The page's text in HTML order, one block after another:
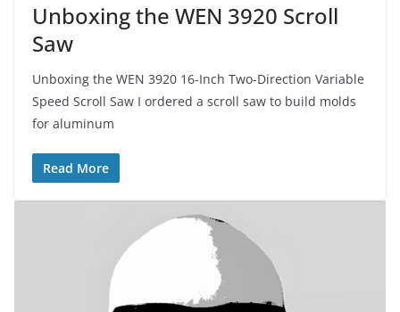
Unboxing the WEN 3920 Scroll
Saw
Unboxing the WEN 3920 16-Inch Two-Direction Variable
Speed Scroll Saw I ordered a scroll saw to build molds
for aluminum
Read More